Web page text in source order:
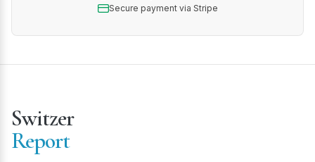
Secure payment via Stripe
Switzer
Report